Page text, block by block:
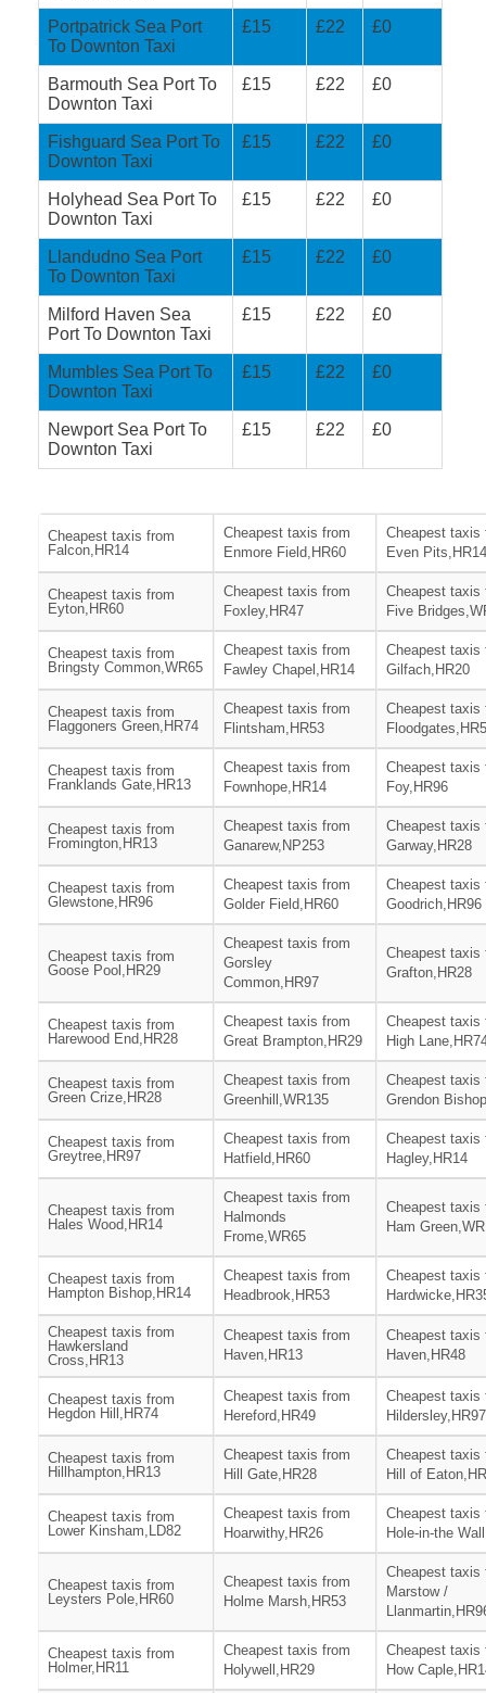
Portpatrick Sea Port
To Downton Taxi
£15 £22 £0
Barmouth Sea Port To
Downton Taxi
£15 £22 £0
Fishguard Sea Port To
Downton Taxi
£15 £22 £0
Holyhead Sea Port To
Downton Taxi
£15 £22 £0
Llandudno Sea Port
To Downton Taxi
£15 £22 £0
Milford Haven Sea
Port To Downton Taxi
£15 £22 £0
Mumbles Sea Port To
Downton Taxi
£15 £22 £0
Newport Sea Port To
Downton Taxi
£15 £22 £0
Cheapest taxis from
Falcon,HR14
Cheapest taxis from
Enmore Field,HR60
Cheapest taxis
Even Pits,HR14
Cheapest taxis from
Eyton,HR60
Cheapest taxis from
Foxley,HR47
Cheapest taxis
Five
Cheapest taxis from
Bringsty Common,WR65
Cheapest taxis from
Fawley Chapel,HR14
Cheapest taxis
Gilfach,HR20
Cheapest taxis from
Flaggoners Green,HR74
Cheapest taxis from
Flintsham,HR53
Cheapest taxis
Cheapest taxis from
Franklands Gate,HR13
Cheapest taxis from
Fownhope,HR14
Cheapest taxis
Foy,HR96
Cheapest taxis from
Fromington,HR13
Cheapest taxis from
Ganarew,NP253
Cheapest taxis
Garway,HR28
Cheapest taxis from
Glewstone,HR96
Cheapest taxis from
Golder Field,HR60
Cheapest taxis
Goodrich,HR96
Cheapest taxis from
Goose Pool,HR29
Cheapest taxis from
Gorsley
Common,HR97
Cheapest taxis
Grafton,HR28
Cheapest taxis from
Harewood End,HR28
Cheapest taxis from
Great Brampton,HR29
Cheapest taxis
High
Cheapest taxis from
Green Crize,HR28
Cheapest taxis from
Greenhill,WR135
Cheapest taxis
Grendon
Cheapest taxis from
Greytree,HR97
Cheapest taxis from
Hatfield,HR60
Cheapest taxis
Hagley,HR14
Cheapest taxis from
Hales Wood,HR14
Cheapest taxis from
Halmonds
Frome,WR65
Cheapest taxis
Ham
Cheapest taxis from
Hampton Bishop,HR14
Cheapest taxis from
Headbrook,HR53
Cheapest taxis
Cheapest taxis from
Hawkersland
Cross,HR13
Cheapest taxis from
Haven,HR13
Cheapest taxis
Haven,HR48
Cheapest taxis from
Hegdon Hill,HR74
Cheapest taxis from
Hereford,HR49
Cheapest taxis
Hildersley,HR97
Cheapest taxis from
Hillhampton,HR13
Cheapest taxis from
Hill Gate,HR28
Cheapest taxis
Hill of
Cheapest taxis from
Lower Kinsham,LD82
Cheapest taxis from
Hoarwithy,HR26
Cheapest taxis
Hole-in-the
Cheapest taxis from
Leysters Pole,HR60
Cheapest taxis from
Holme Marsh,HR53
Cheapest taxis
Marstow /
Cheapest taxis from
Holmer,HR11
Cheapest taxis from
Holywell,HR29
Cheapest taxis
How